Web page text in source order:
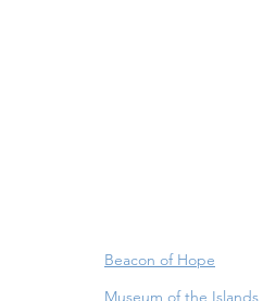
Beacon of Hope
Museum of the Islands